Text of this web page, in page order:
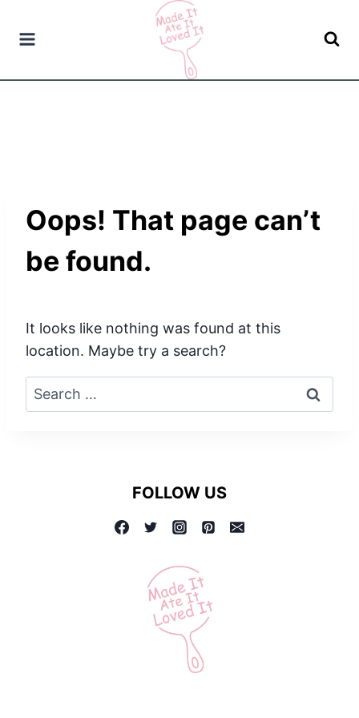
Oops! That page can’t
be found.
It looks like nothing was found at this
location. Maybe try a search?
Search
for:
FOLLOW US